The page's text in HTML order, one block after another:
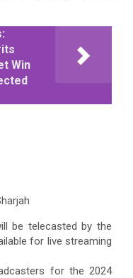
Win
be telecasted by the
for live streaming
for the 2024